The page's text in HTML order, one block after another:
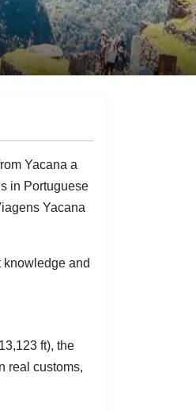
Yacana a
in Portuguese
Yacana
knowledge and
ft), the
real customs,